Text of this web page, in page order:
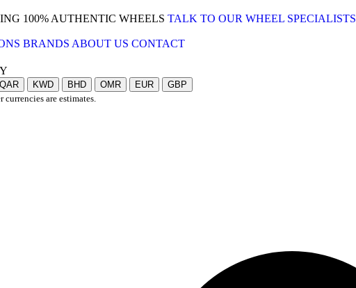
100% AUTHENTIC WHEELS TALK TO OUR WHEEL SPECIALISTS
BRANDS ABOUT US CONTACT
QAR KWD BHD OMR EUR
GBP
currencies are estimates.